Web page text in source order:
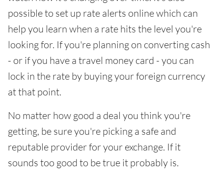
possible to set up rate alerts online which can
help you learn when a rate hits the level you're
looking for. If you're planning on converting cash
- or if you have a travel money card - you can
lock in the rate by buying your foreign currency
at that point.
No matter how good a deal you think you're
getting, be sure you're picking a safe and
reputable provider for your exchange. If it
sounds too good to be true it probably is.